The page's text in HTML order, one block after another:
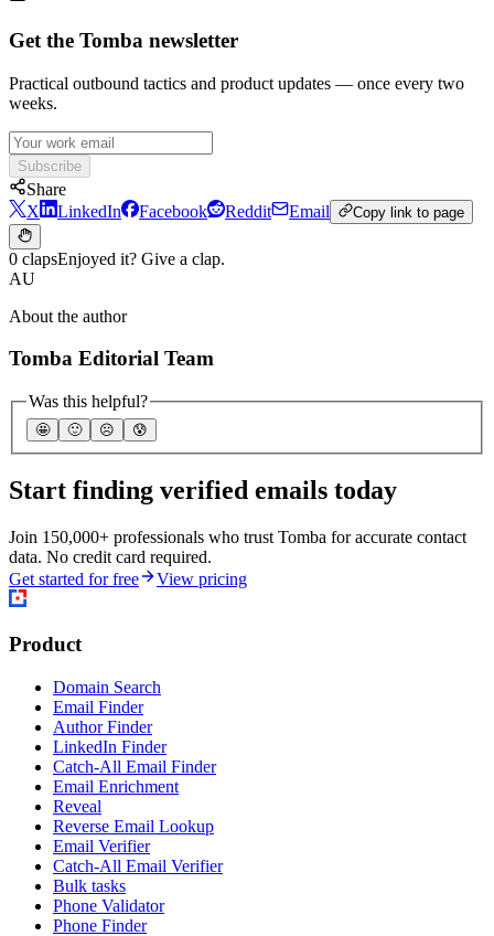
Get the Tomba newsletter
Practical outbound tactics and product updates — once every two
weeks.
Subscribe
Share
X
LinkedIn Facebook Reddit Email Copy link to page
0 clapsEnjoyed it? Give a clap.
AU
About the author
Tomba Editorial Team
Was this helpful?
🤩 🙂 ☹️ 😰
Start finding verified emails today
Join 150,000+ professionals who trust Tomba for accurate contact
data. No credit card required.
Get started for free
View pricing
Product
Domain Search
Email Finder
Author Finder
LinkedIn Finder
Catch-All Email Finder
Email Enrichment
Reveal
Reverse Email Lookup
Email Verifier
Catch-All Email Verifier
Bulk tasks
Phone Validator
Phone Finder